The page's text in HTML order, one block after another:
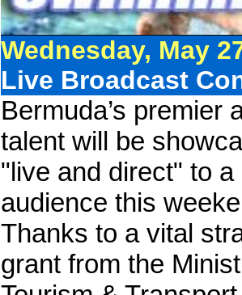
Wednesday, May
Live Broadcast
Bermuda’s premier
talent will be
"live and direct" to a
audience this
Thanks to a vital
grant from the